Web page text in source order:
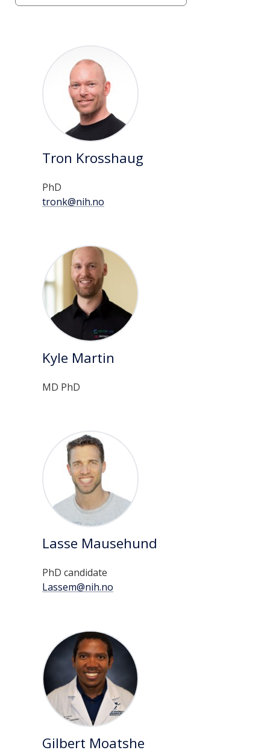
page
persons
Tron Krosshaug
PhD
tronk@nih.no
Kyle Martin
MD PhD
Lasse Mausehund
PhD candidate
Lassem@nih.no
Gilbert Moatshe